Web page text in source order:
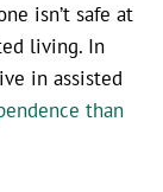
isn’t safe at
living. In
in assisted
than